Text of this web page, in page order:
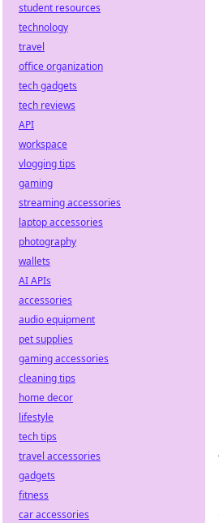
student resources
technology
travel
office organization
tech gadgets
tech reviews
API
workspace
vlogging tips
gaming
streaming accessories
laptop accessories
photography
wallets
AI APIs
accessories
audio equipment
pet supplies
gaming accessories
cleaning tips
home decor
lifestyle
tech tips
travel accessories
gadgets
fitness
car accessories